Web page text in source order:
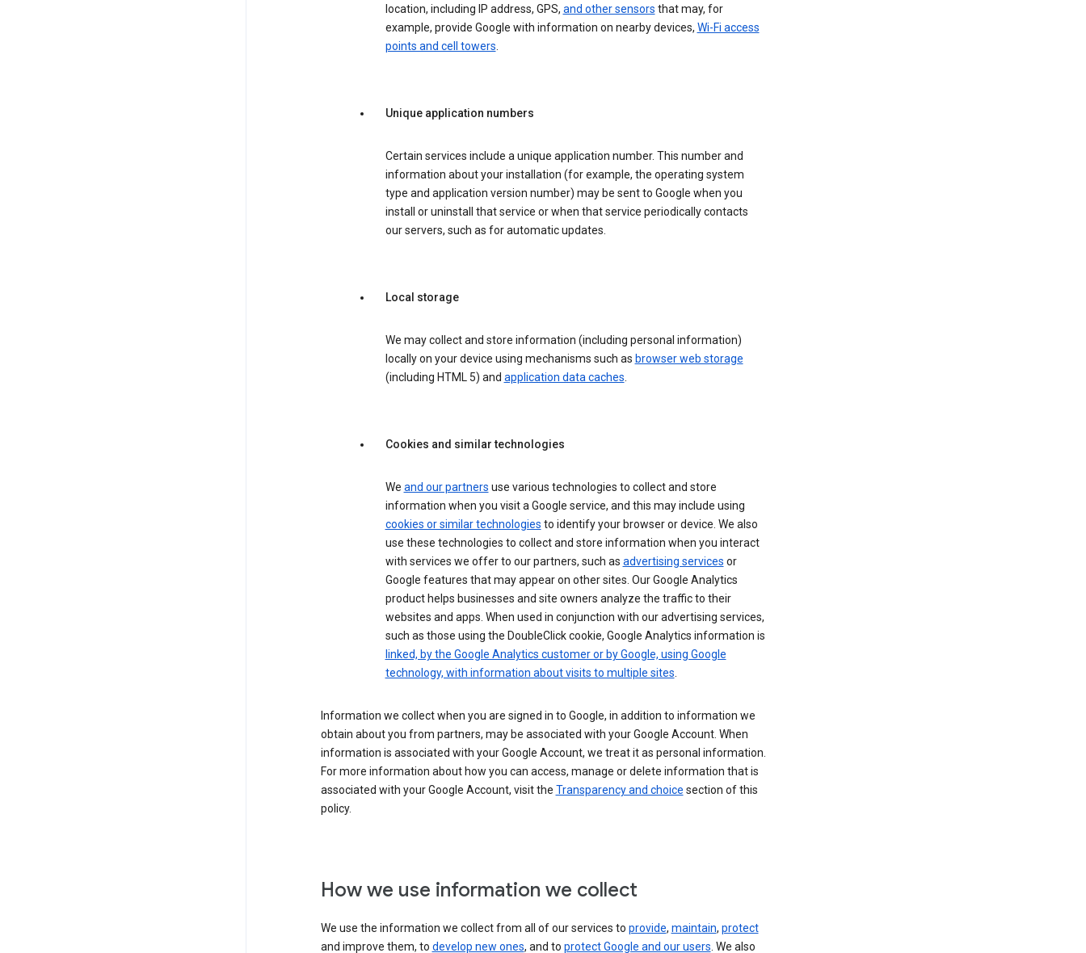
location, including IP address, GPS, and other sensors that may, for
example, provide Google with information on nearby devices, Wi-Fi access
points and cell towers.
Unique application numbers
Certain services include a unique application number. This number and
information about your installation (for example, the operating system
type and application version number) may be sent to Google when you
install or uninstall that service or when that service periodically contacts
our servers, such as for automatic updates.
Local storage
We may collect and store information (including personal information)
locally on your device using mechanisms such as browser web storage
(including HTML 5) and application data caches.
Cookies and similar technologies
We and our partners use various technologies to collect and store
information when you visit a Google service, and this may include using
cookies or similar technologies to identify your browser or device. We also
use these technologies to collect and store information when you interact
with services we offer to our partners, such as advertising services or
Google features that may appear on other sites. Our Google Analytics
product helps businesses and site owners analyze the traffic to their
websites and apps. When used in conjunction with our advertising services,
such as those using the DoubleClick cookie, Google Analytics information is
linked, by the Google Analytics customer or by Google, using Google
technology, with information about visits to multiple sites.
Information we collect when you are signed in to Google, in addition to information we
obtain about you from partners, may be associated with your Google Account. When
information is associated with your Google Account, we treat it as personal information.
For more information about how you can access, manage or delete information that is
associated with your Google Account, visit the Transparency and choice section of this
policy.
How we use information we collect
We use the information we collect from all of our services to provide, maintain, protect
and improve them, to develop new ones, and to protect Google and our users. We also